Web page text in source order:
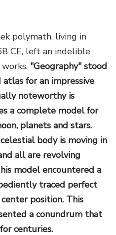
polymath, living in
CE, left an indelible
"Geography" stood
for an impressive
noteworthy is
a complete model for
planets and stars.
body is moving in
all are revolving
model encountered a
traced perfect
position. This
a conundrum that
centuries.